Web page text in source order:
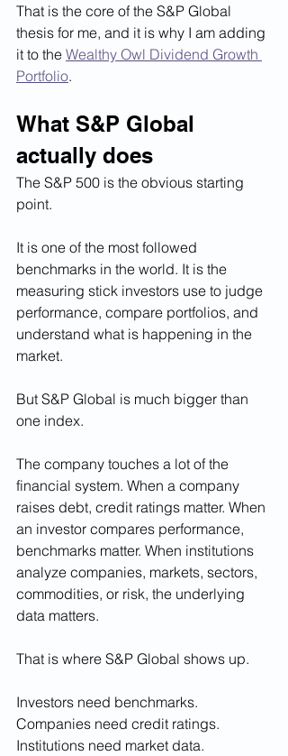
That is the core of the S&P Global
thesis for me, and it is why I am adding
it to the Wealthy Owl Dividend Growth
Portfolio.
What S&P Global
actually does
The S&P 500 is the obvious starting
point.
It is one of the most followed
benchmarks in the world. It is the
measuring stick investors use to judge
performance, compare portfolios, and
understand what is happening in the
market.
But S&P Global is much bigger than
one index.
The company touches a lot of the
financial system. When a company
raises debt, credit ratings matter. When
an investor compares performance,
benchmarks matter. When institutions
analyze companies, markets, sectors,
commodities, or risk, the underlying
data matters.
That is where S&P Global shows up.
Investors need benchmarks.
Companies need credit ratings.
Institutions need market data.